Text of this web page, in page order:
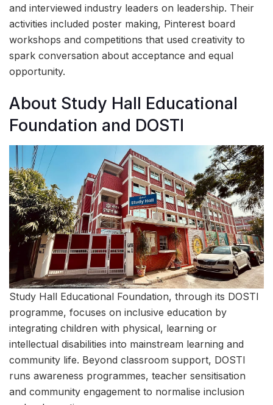
and interviewed industry leaders on leadership. Their
activities included poster making, Pinterest board
workshops and competitions that used creativity to
spark conversation about acceptance and equal
opportunity.
About Study Hall Educational
Foundation and DOSTI
Study Hall Educational Foundation, through its DOSTI
programme, focuses on inclusive education by
integrating children with physical, learning or
intellectual disabilities into mainstream learning and
community life. Beyond classroom support, DOSTI
runs awareness programmes, teacher sensitisation
and community engagement to normalise inclusion